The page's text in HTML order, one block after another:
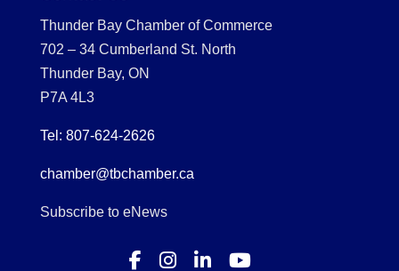
Thunder Bay Chamber of Commerce
702 – 34 Cumberland St. North
Thunder Bay, ON
P7A 4L3
Tel: 807-624-2626
chamber@tbchamber.ca
Subscribe to eNews